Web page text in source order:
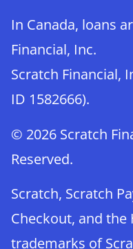
In Canada, loans
Financial, Inc.
Scratch Financial,
ID 1582666).
© 2026 Scratch
Reserved.
Scratch, Scratch
Checkout, and the
trademarks of